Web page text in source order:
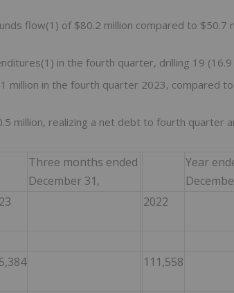
flow(1) of $80.2 million compared to $50.7
in the fourth quarter, drilling 19
million in the fourth quarter 2023, compared
million, realizing a net debt to fourth quarter
Three months ended
December 31,
Year
2022
111,558